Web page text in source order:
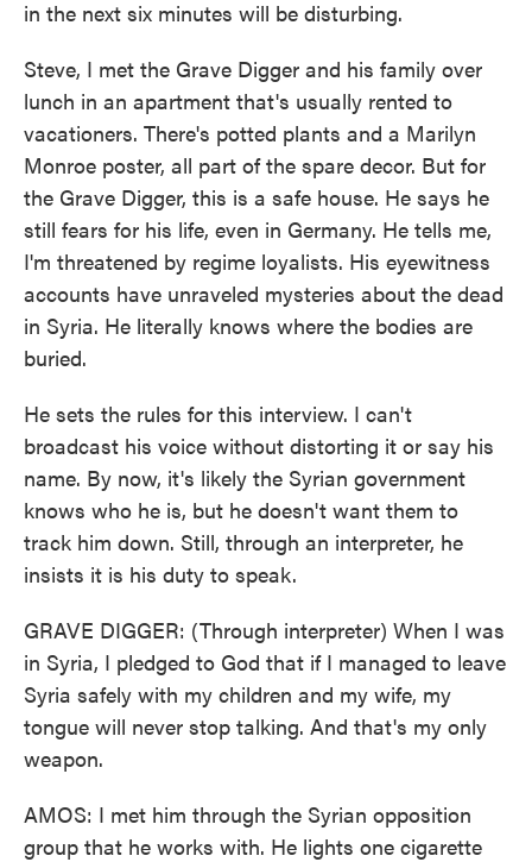
in the next six minutes will be disturbing.
Steve, I met the Grave Digger and his family over
lunch in an apartment that's usually rented to
vacationers. There's potted plants and a Marilyn
Monroe poster, all part of the spare decor. But for
the Grave Digger, this is a safe house. He says he
still fears for his life, even in Germany. He tells me,
I'm threatened by regime loyalists. His eyewitness
accounts have unraveled mysteries about the dead
in Syria. He literally knows where the bodies are
buried.
He sets the rules for this interview. I can't
broadcast his voice without distorting it or say his
name. By now, it's likely the Syrian government
knows who he is, but he doesn't want them to
track him down. Still, through an interpreter, he
insists it is his duty to speak.
GRAVE DIGGER: (Through interpreter) When I was
in Syria, I pledged to God that if I managed to leave
Syria safely with my children and my wife, my
tongue will never stop talking. And that's my only
weapon.
AMOS: I met him through the Syrian opposition
group that he works with. He lights one cigarette